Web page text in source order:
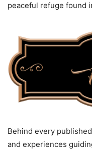
peaceful refuge found
Behind every
and experiences